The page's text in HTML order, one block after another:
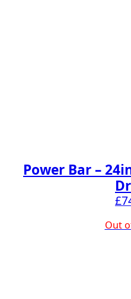
Power Bar –
£
Out